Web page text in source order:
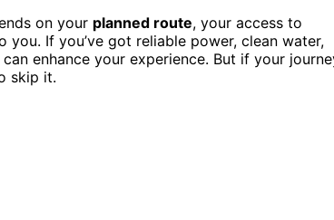
on your planned route, your access to
If you’ve got reliable power, clean water,
enhance your experience. But if your
skip it.